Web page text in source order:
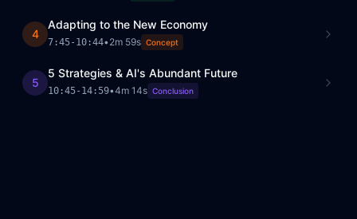
4
Adapting to the New Economy
7:45- 10:44•2m 59s Concept
5
5 Strategies & AI's Abundant Future
10:45- 14:59•4m 14s Conclusion